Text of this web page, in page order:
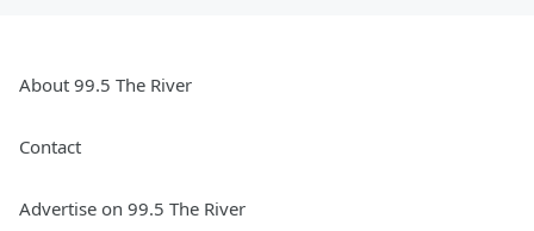
About 99.5 The River
Contact
Advertise on 99.5 The River